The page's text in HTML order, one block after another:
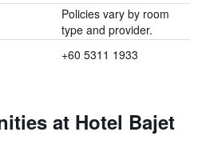
Policies vary by room
type and provider.
+60 5311 1933
at Hotel Bajet